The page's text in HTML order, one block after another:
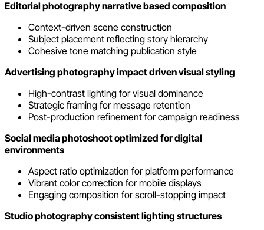
Editorial photography narrative based composition
Context-driven scene construction
Subject placement reflecting story hierarchy
Cohesive tone matching publication style
Advertising photography impact driven visual styling
High-contrast lighting for visual dominance
Strategic framing for message retention
Post-production refinement for campaign readiness
Social media photoshoot optimized for digital
environments
Aspect ratio optimization for platform performance
Vibrant color correction for mobile displays
Engaging composition for scroll-stopping impact
Studio photography consistent lighting structures